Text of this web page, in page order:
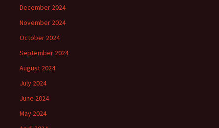
December 2024
November 2024
October 2024
September 2024
August 2024
July 2024
June 2024
May 2024